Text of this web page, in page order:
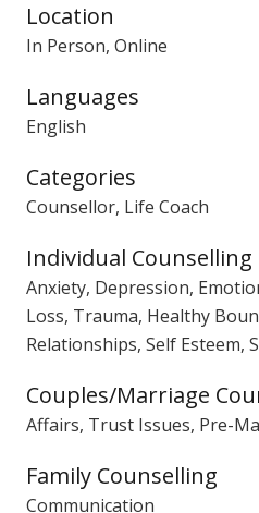
Location
In Person, Online
Languages
English
Categories
Counsellor, Life Coach
Individual Counselling
Anxiety, Depression,
Loss, Trauma, Healthy
Relationships, Self Esteem,
Couples/Marriage
Affairs, Trust Issues, Pre-
Family Counselling
Communication